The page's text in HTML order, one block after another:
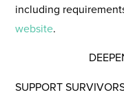
including
website.
SUPPORT